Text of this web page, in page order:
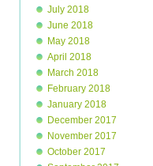
July 2018
June 2018
May 2018
April 2018
March 2018
February 2018
January 2018
December 2017
November 2017
October 2017